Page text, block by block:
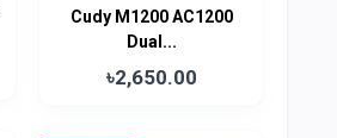
Cudy M1200 AC1200
Dual...
৳2,650.00